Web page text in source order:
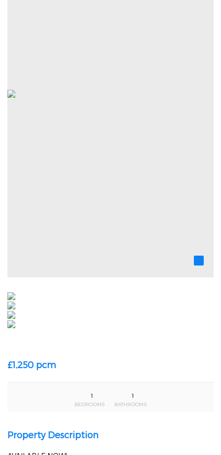
£1,250 pcm
1
BEDROOMS
1
BATHROOMS
Property Description